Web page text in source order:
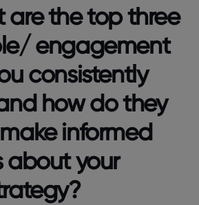
are the top three
engagement
consistently
how do they
informed
about your